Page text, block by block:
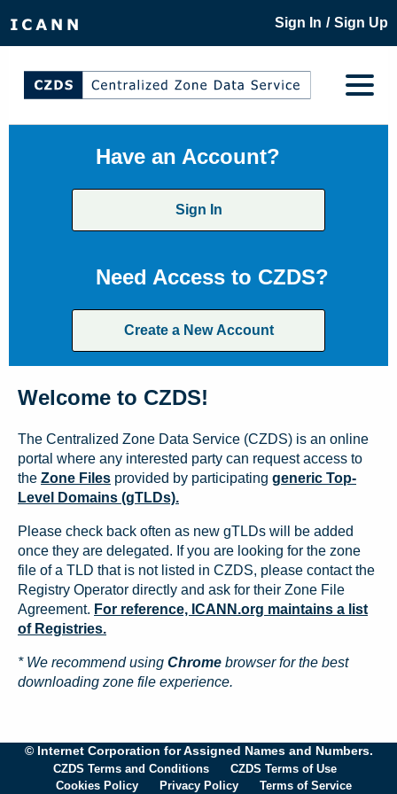
Sign In / Sign Up
Have an Account?
Sign In
Need Access to CZDS?
Create a New Account
Welcome to CZDS!
The Centralized Zone Data Service (CZDS) is an online
portal where any interested party can request access to
the Zone Files provided by participating generic Top-
Level Domains (gTLDs).
Please check back often as new gTLDs will be added
once they are delegated. If you are looking for the zone
file of a TLD that is not listed in CZDS, please contact the
Registry Operator directly and ask for their Zone File
Agreement. For reference, ICANN.org maintains a list
of Registries.
* We recommend using Chrome browser for the best
downloading zone file experience.
© Internet Corporation for Assigned Names and Numbers.
CZDS Terms and Conditions
CZDS Terms of Use
Cookies Policy
Privacy Policy Terms of Service